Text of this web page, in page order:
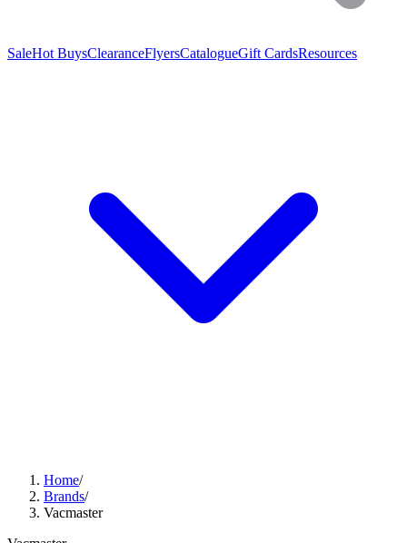
SaleHot BuysClearanceFlyersCatalogueGift CardsResources
Home/
Brands/
Vacmaster